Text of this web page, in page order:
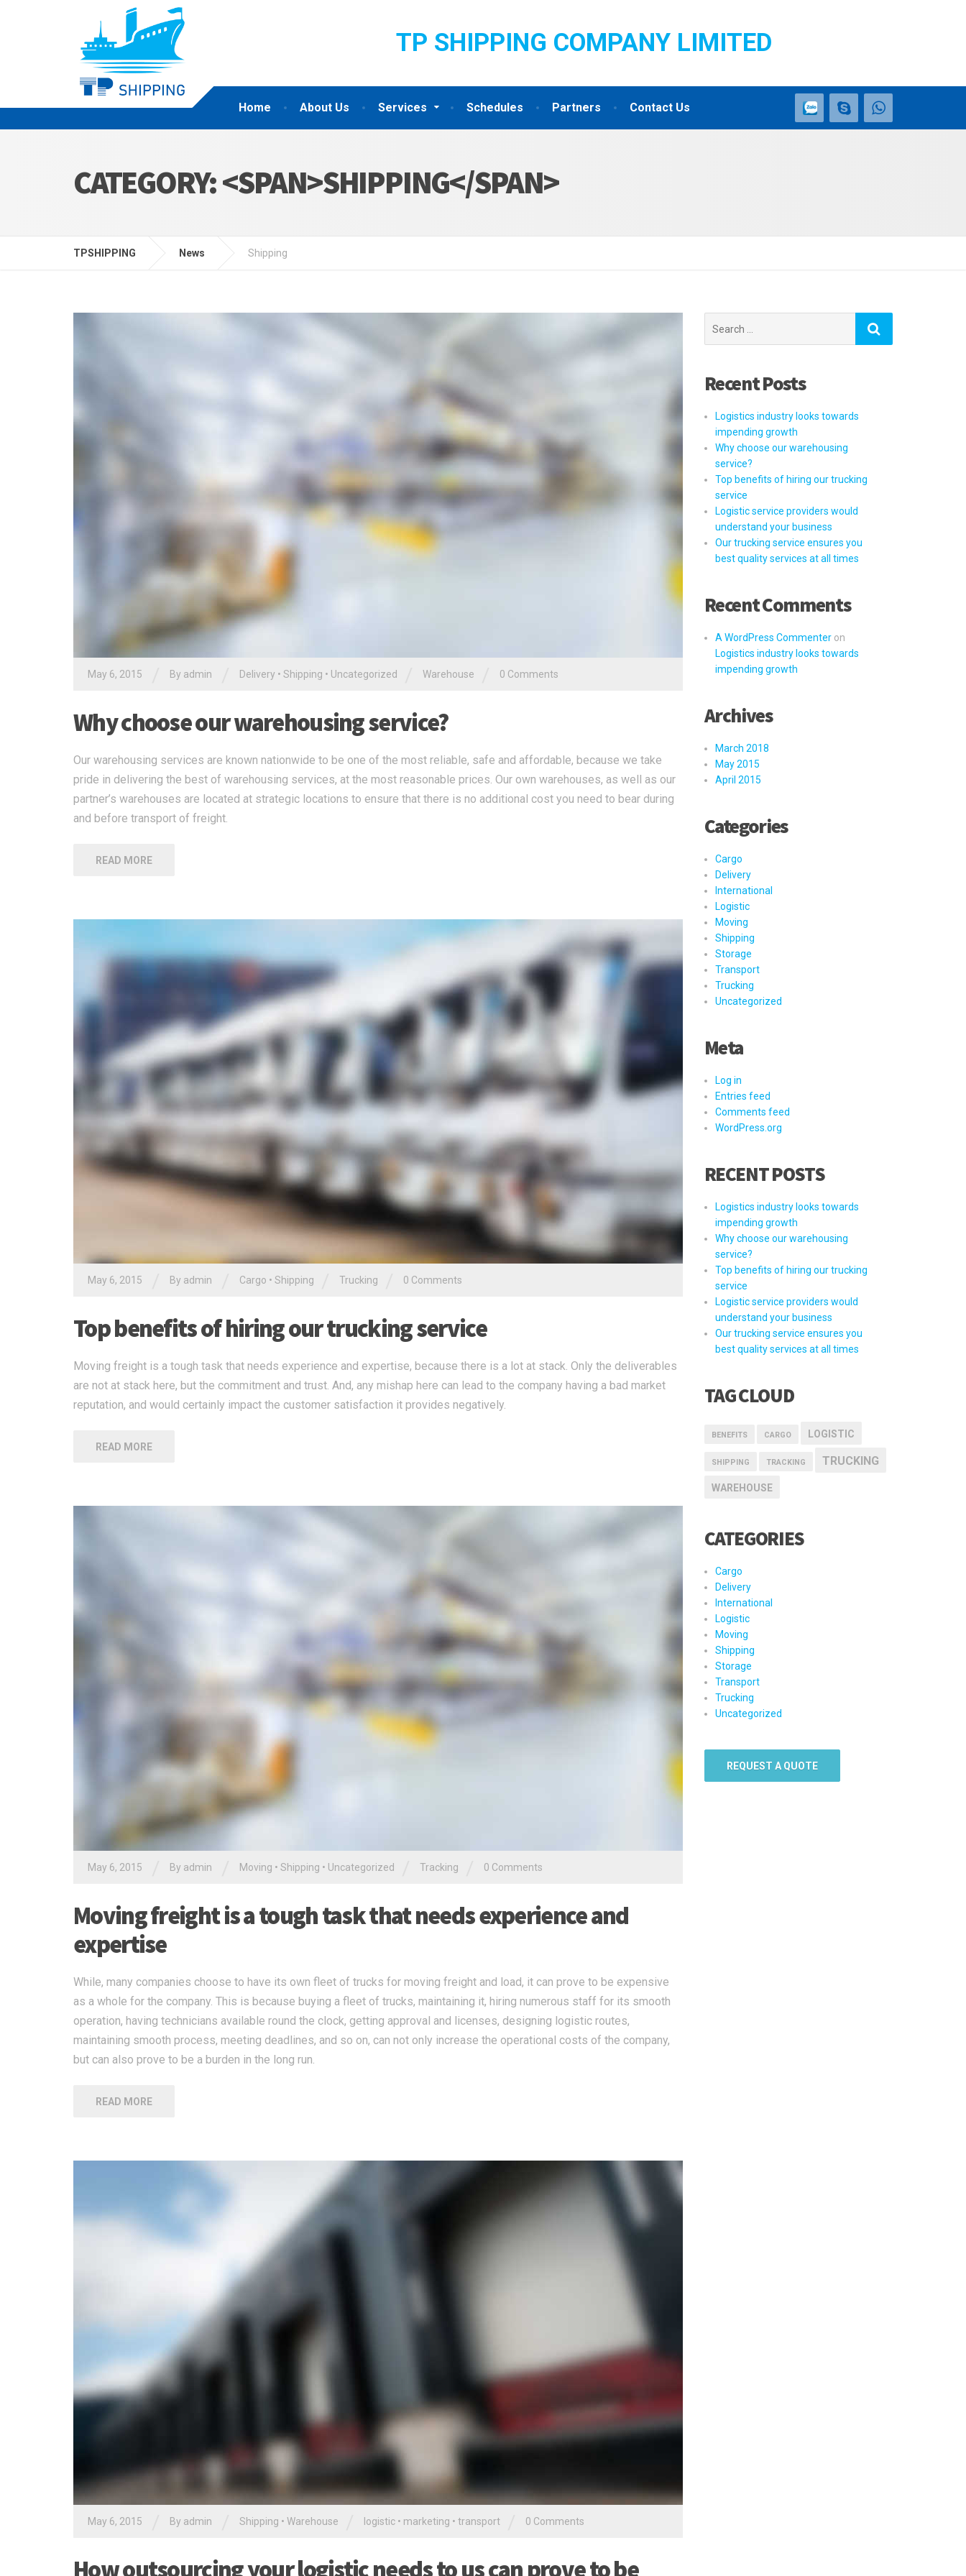
Home About Us Services Schedules Partners Contact Us
TP SHIPPING COMPANY LIMITED
CATEGORY: <SPAN>SHIPPING</SPAN>
TPSHIPPING News Shipping
May 6, 2015 By admin Delivery • Shipping • Uncategorized Warehouse 0 Comments
Why choose our warehousing service?
Our warehousing services are known nationwide to be one of the most reliable, safe and affordable, because we take
pride in delivering the best of warehousing services, at the most reasonable prices. Our own warehouses, as well as our
partner’s warehouses are located at strategic locations to ensure that there is no additional cost you need to bear during
and before transport of freight.
READ MORE
May 6, 2015 By admin Cargo • Shipping Trucking 0 Comments
Top benefits of hiring our trucking service
Moving freight is a tough task that needs experience and expertise, because there is a lot at stack. Only the deliverables
are not at stack here, but the commitment and trust. And, any mishap here can lead to the company having a bad market
reputation, and would certainly impact the customer satisfaction it provides negatively.
READ MORE
May 6, 2015 By admin Moving • Shipping • Uncategorized Tracking 0 Comments
Moving freight is a tough task that needs experience and
expertise
While, many companies choose to have its own fleet of trucks for moving freight and load, it can prove to be expensive
as a whole for the company. This is because buying a fleet of trucks, maintaining it, hiring numerous staff for its smooth
operation, having technicians available round the clock, getting approval and licenses, designing logistic routes,
maintaining smooth process, meeting deadlines, and so on, can not only increase the operational costs of the company,
but can also prove to be a burden in the long run.
READ MORE
May 6, 2015 By admin Shipping • Warehouse logistic • marketing • transport 0 Comments
How outsourcing your logistic needs to us can prove to be
for:
Recent Posts
Logistics industry looks towards
impending growth
Why choose our warehousing
service?
Top benefits of hiring our trucking
service
Logistic service providers would
understand your business
Our trucking service ensures you
best quality services at all times
Recent Comments
A WordPress Commenteron
Logistics industry looks towards
impending growth
Archives
March 2018
May 2015
April 2015
Categories
Cargo
Delivery
International
Logistic
Moving
Shipping
Storage
Transport
Trucking
Uncategorized
Meta
Log in
Entries feed
Comments feed
WordPress.org
RECENT POSTS
Logistics industry looks towards
impending growth
Why choose our warehousing
service?
Top benefits of hiring our trucking
service
Logistic service providers would
understand your business
Our trucking service ensures you
best quality services at all times
TAG CLOUD
BENEFITS CARGO LOGISTIC
SHIPPING TRACKING TRUCKING
WAREHOUSE
CATEGORIES
Cargo
Delivery
International
Logistic
Moving
Shipping
Storage
Transport
Trucking
Uncategorized
REQUEST A QUOTE